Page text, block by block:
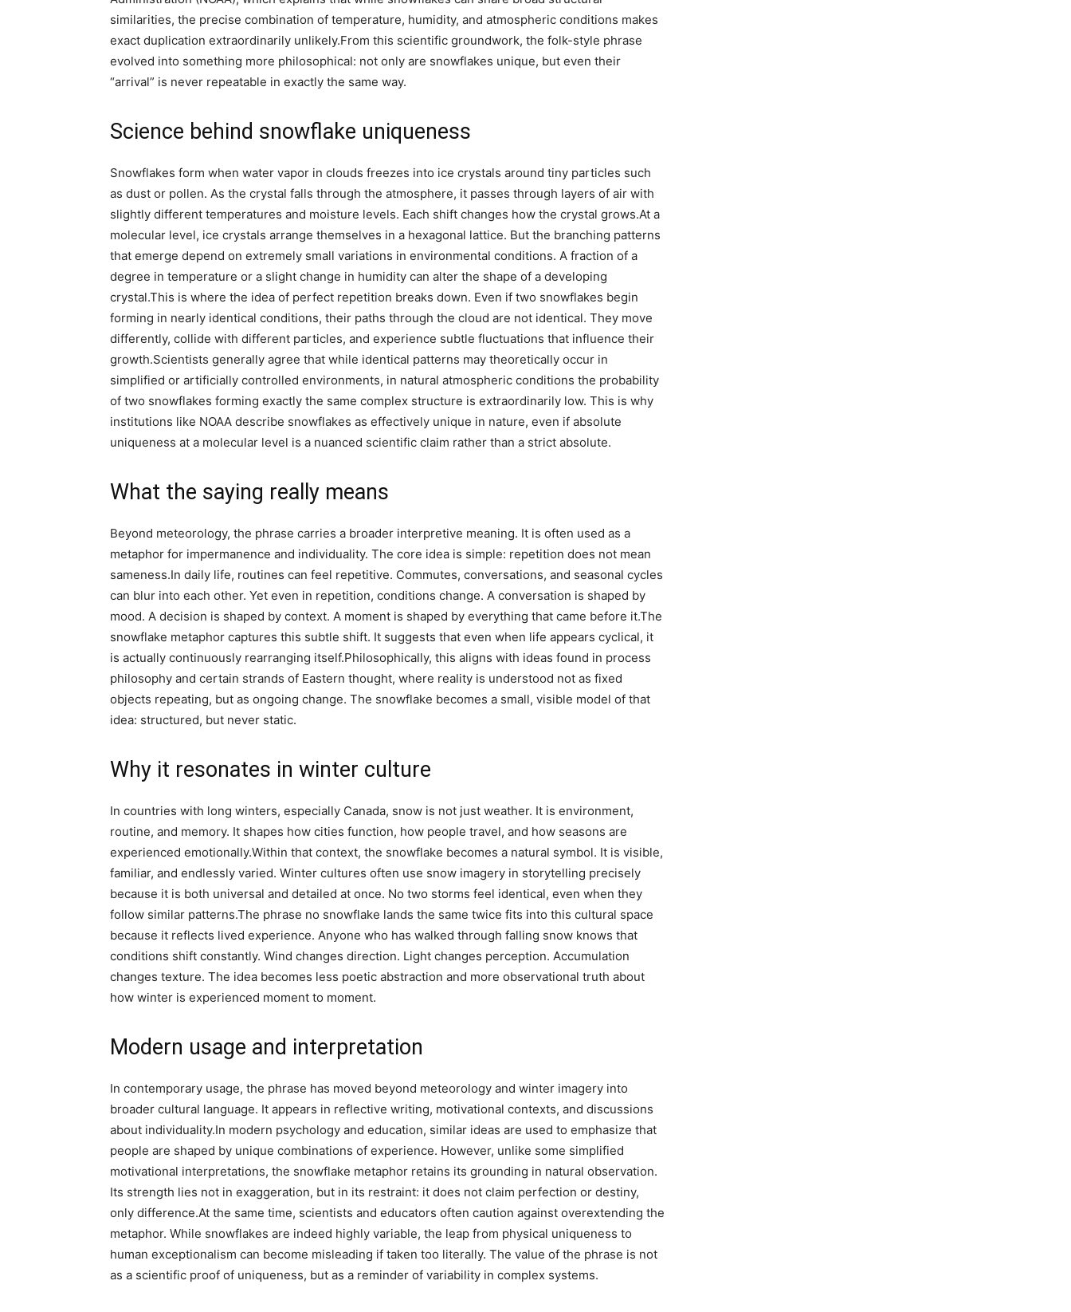
similarities, the precise combination of temperature, humidity, and atmospheric conditions makes
exact duplication extraordinarily unlikely.From this scientific groundwork, the folk-style phrase
evolved into something more philosophical: not only are snowflakes unique, but even their
“arrival” is never repeatable in exactly the same way.
Science behind snowflake uniqueness
Snowflakes form when water vapor in clouds freezes into ice crystals around tiny particles such
as dust or pollen. As the crystal falls through the atmosphere, it passes through layers of air with
slightly different temperatures and moisture levels. Each shift changes how the crystal grows.At a
molecular level, ice crystals arrange themselves in a hexagonal lattice. But the branching patterns
that emerge depend on extremely small variations in environmental conditions. A fraction of a
degree in temperature or a slight change in humidity can alter the shape of a developing
crystal.This is where the idea of perfect repetition breaks down. Even if two snowflakes begin
forming in nearly identical conditions, their paths through the cloud are not identical. They move
differently, collide with different particles, and experience subtle fluctuations that influence their
growth.Scientists generally agree that while identical patterns may theoretically occur in
simplified or artificially controlled environments, in natural atmospheric conditions the probability
of two snowflakes forming exactly the same complex structure is extraordinarily low. This is why
institutions like NOAA describe snowflakes as effectively unique in nature, even if absolute
uniqueness at a molecular level is a nuanced scientific claim rather than a strict absolute.
What the saying really means
Beyond meteorology, the phrase carries a broader interpretive meaning. It is often used as a
metaphor for impermanence and individuality. The core idea is simple: repetition does not mean
sameness.In daily life, routines can feel repetitive. Commutes, conversations, and seasonal cycles
can blur into each other. Yet even in repetition, conditions change. A conversation is shaped by
mood. A decision is shaped by context. A moment is shaped by everything that came before it.The
snowflake metaphor captures this subtle shift. It suggests that even when life appears cyclical, it
is actually continuously rearranging itself.Philosophically, this aligns with ideas found in process
philosophy and certain strands of Eastern thought, where reality is understood not as fixed
objects repeating, but as ongoing change. The snowflake becomes a small, visible model of that
idea: structured, but never static.
Why it resonates in winter culture
In countries with long winters, especially Canada, snow is not just weather. It is environment,
routine, and memory. It shapes how cities function, how people travel, and how seasons are
experienced emotionally.Within that context, the snowflake becomes a natural symbol. It is visible,
familiar, and endlessly varied. Winter cultures often use snow imagery in storytelling precisely
because it is both universal and detailed at once. No two storms feel identical, even when they
follow similar patterns.The phrase no snowflake lands the same twice fits into this cultural space
because it reflects lived experience. Anyone who has walked through falling snow knows that
conditions shift constantly. Wind changes direction. Light changes perception. Accumulation
changes texture. The idea becomes less poetic abstraction and more observational truth about
how winter is experienced moment to moment.
Modern usage and interpretation
In contemporary usage, the phrase has moved beyond meteorology and winter imagery into
broader cultural language. It appears in reflective writing, motivational contexts, and discussions
about individuality.In modern psychology and education, similar ideas are used to emphasize that
people are shaped by unique combinations of experience. However, unlike some simplified
motivational interpretations, the snowflake metaphor retains its grounding in natural observation.
Its strength lies not in exaggeration, but in its restraint: it does not claim perfection or destiny,
only difference.At the same time, scientists and educators often caution against overextending the
metaphor. While snowflakes are indeed highly variable, the leap from physical uniqueness to
human exceptionalism can become misleading if taken too literally. The value of the phrase is not
as a scientific proof of uniqueness, but as a reminder of variability in complex systems.